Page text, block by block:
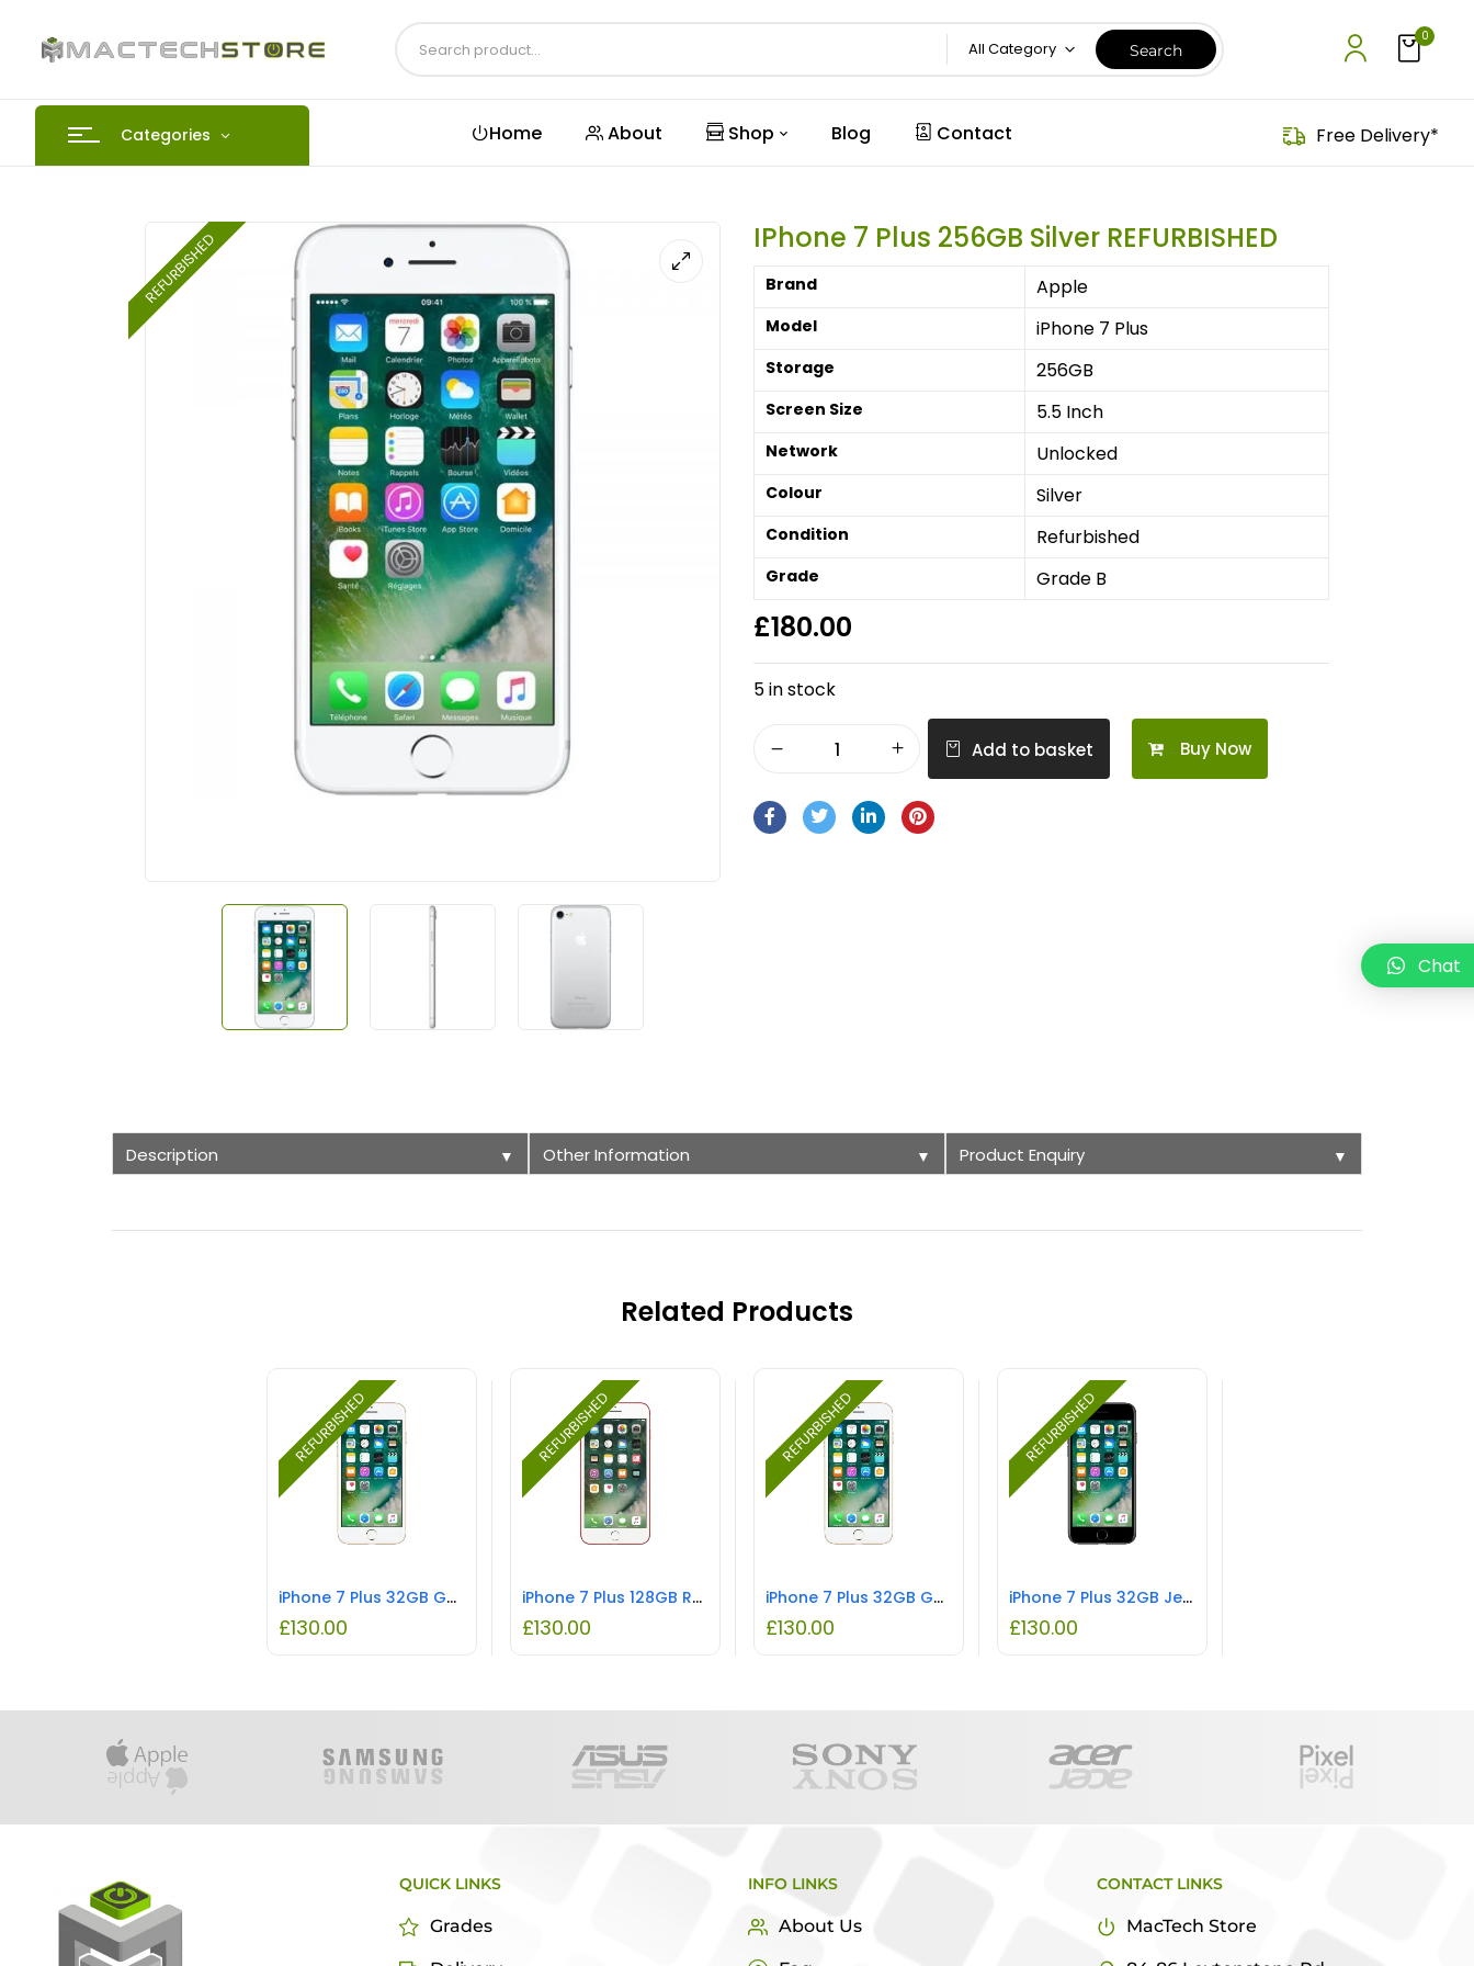
All Category
0
Categories Home About Shop Blog Contact Free Delivery*
REFURBISHED IPhone 7 Plus 256GB Silver REFURBISHED
Brand Apple
Model iPhone 7 Plus
Storage 256GB
Screen Size 5.5 Inch
Network Unlocked
Colour Silver
Condition Refurbished
Grade Grade B
£180.00
5 in stock
Add to basket Buy Now
Description ▼ Other Information ▼ Product Enquiry ▼
Related Products
REFURBISHED
iPhone 7 Plus 32GB Gold REFURBISHED
£130.00
REFURBISHED
iPhone 7 Plus 128GB Red REFURBISHED
£130.00
REFURBISHED
iPhone 7 Plus 32GB Gold REFURBISHED
£130.00
REFURBISHED
iPhone 7 Plus 32GB Jet Black REFURBISHED
£130.00
QUICK LINKS
Grades
INFO LINKS
About Us
CONTACT LINKS
MacTech Store
Chat